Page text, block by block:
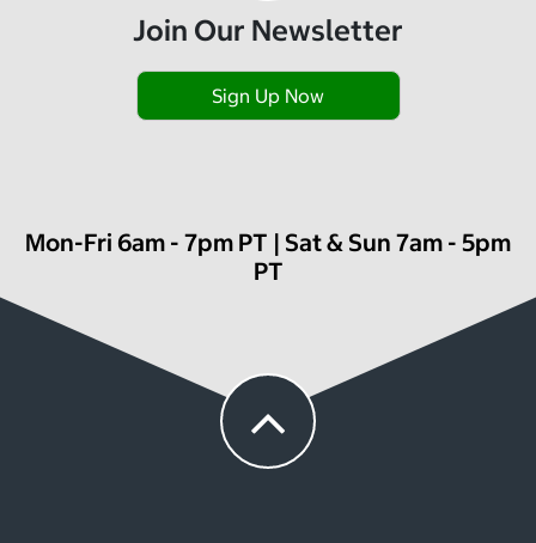
Join Our Newsletter
Sign Up Now
Mon-Fri 6am - 7pm PT | Sat & Sun 7am - 5pm
PT